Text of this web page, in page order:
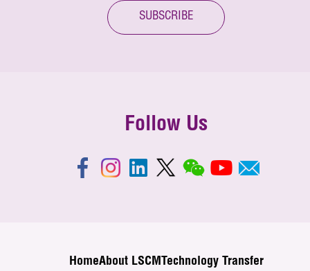
SUBSCRIBE
Follow Us
HomeAbout LSCM Technology Transfer